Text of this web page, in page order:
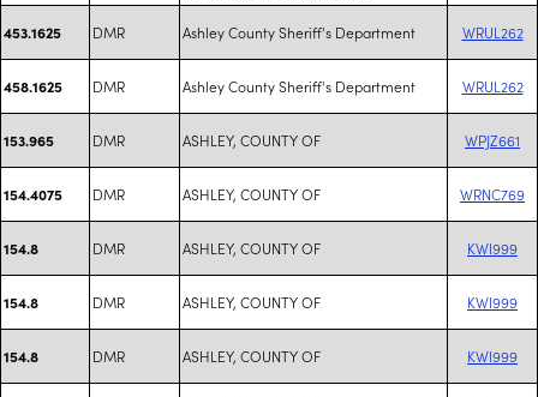
453.1625 DMR Ashley County Sheriff's Department WRUL262
458.1625 DMR Ashley County Sheriff's Department WRUL262
153.965 DMR ASHLEY, COUNTY OF WPJZ661
154.4075 DMR ASHLEY, COUNTY OF WRNC769
154.8 DMR ASHLEY, COUNTY OF KWI999
154.8 DMR ASHLEY, COUNTY OF KWI999
154.8 DMR ASHLEY, COUNTY OF KWI999